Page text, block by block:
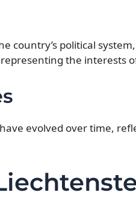
country’s political
the interests
evolved over time,